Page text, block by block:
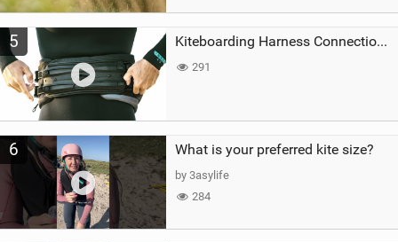
5 Kiteboarding Harness Connections Explained
291
6 What is your preferred kite size?
by 3asylife
284